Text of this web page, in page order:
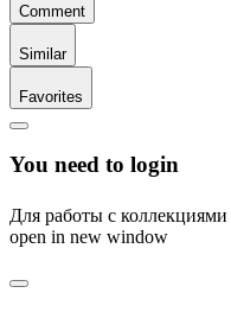
Comment
Similar
Favorites
You need to login
Для работы с
open in new window